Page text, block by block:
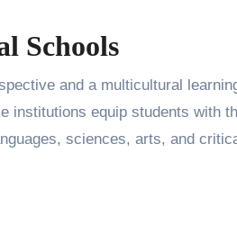
Schools
and a multicultural
institutions equip students with
sciences, arts, and